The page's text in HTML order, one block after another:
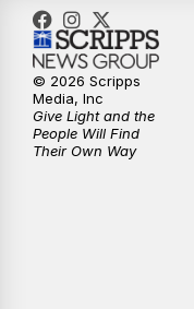
5:30PM
6:00PM
6:30 PM
© 2026 Scripps
Media, Inc
Give Light and the
People Will Find
Their Own Way